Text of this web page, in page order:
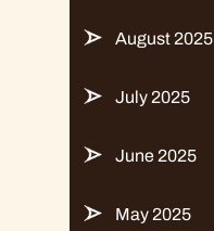
August 2025
July 2025
June 2025
May 2025